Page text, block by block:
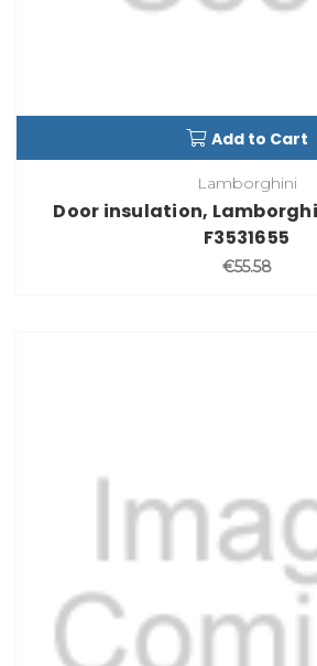
Add to Cart
Lamborghini
Door insulation,
F3531655
€55.58